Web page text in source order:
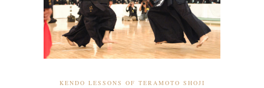
KENDO LESSONS OF TERAMOTO SHOJI